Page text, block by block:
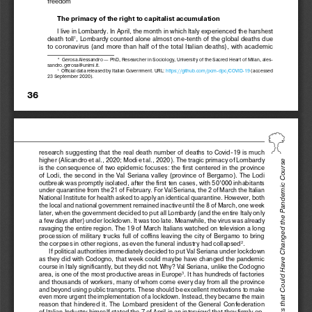
36
The primacy of the right to capitalist accumulation
I live in Lombardy. In April, the month in which Italy experienced the harshest
death  toll1
,  Lombardy  counted  alone  almost  one-tenth  of  the  global  deaths  due
to  coronavirus  (and  more  than  half  of
  the  total  Italian  deaths),  with  academic
* Gerosa Alessandro — PhD, Researcher in Sociology, University of the Sacred Heart of Milan, ales-
sandro.gerosa@unimi.it.
1
  Official data released by Italian Government. URL:
https://github.com/pcm-dpc/COVID-19 (accessed
23 September 2020).
research  suggesting  that  the  real  death  number  of  deaths  to  Covid-19  is  much
higher (Alicandro et al., 2020; Modi et al., 2020). The tragic primacy of Lombardy
is  the consequence  of two  epidemic  focuses:  the first  centered  in the province
of  Lodi,  the  second  in  the  Val  Seriana  valley  (province  of  Bergamo).  The  Lodi
outbreak was promptly isolated, after the first ten cases, with 50’000 inhabitants
under quarantine from the 21 of February. For Val Seriana, the 2 of March the Italian
National Institute for health asked to apply an identical quarantine. However, both
the local and national government remained inactive until the 8 of March, one week
later, when the government decided to put all Lombardy (and the entire Italy only
a   few days after) under lockdown. It was too late. Meanwhile, the virus was already
ravaging the entire region. The 19 of March Italians watched on television a long
procession  of  military  trucks  full  of  coffins  leaving  the  city  of  Bergamo  to  bring
the corpses in other regions, as even the funeral industry had collapsed2.
If political authorities immediately decided to put Val Seriana under lockdown
as  they  did  with  Codogno,  that  week  could  maybe  have  changed  the  pandemic
course in Italy significantly, but they did not. Why? Val Seriana, unlike the Codogno
area, is one of the most productive areas in Europe3
. It has hundreds of factories
and thousands of workers, many of whom come every day from all the province
and beyond using public transports. These should be excellent motivations to make
even more urgent the implementation of a lockdown. Instead, they became the main
reason  that  hindered  it.  The  Lombard  president  of  the  General  Confederation
4